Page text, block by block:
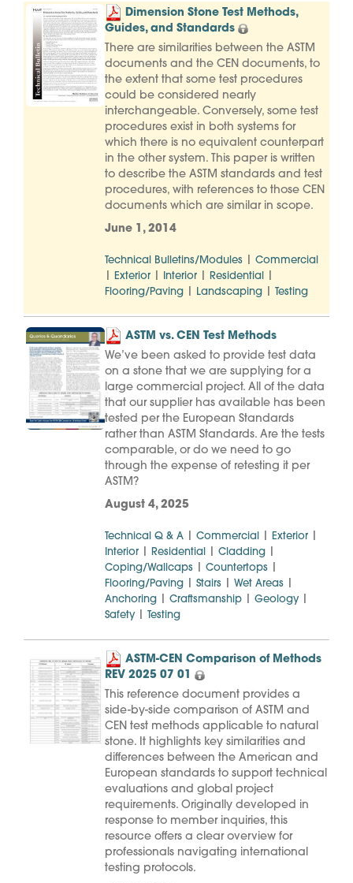
Dimension Stone Test Methods,
Guides, and Standards
There are similarities between the ASTM
documents and the CEN documents, to
the extent that some test procedures
could be considered nearly
interchangeable. Conversely, some test
procedures exist in both systems for
which there is no equivalent counterpart
in the other system. This paper is written
to describe the ASTM standards and test
procedures, with references to those CEN
documents which are similar in scope.
June 1, 2014
Technical Bulletins/Modules Commercial
Exterior Interior Residential
Flooring/Paving Landscaping Testing
ASTM vs. CEN Test Methods
We’ve been asked to provide test data
on a stone that we are supplying for a
large commercial project. All of the data
that our supplier has available has been
tested per the European Standards
rather than ASTM Standards. Are the tests
comparable, or do we need to go
through the expense of retesting it per
ASTM?
August 4, 2025
Technical Q & A Commercial Exterior
Interior Residential Cladding
Coping/Wallcaps Countertops
Flooring/Paving Stairs Wet Areas
Anchoring Craftsmanship Geology|
Safety| Testing
ASTM-CEN Comparison of Methods
REV 2025 07 01
This reference document provides a
side-by-side comparison of ASTM and
CEN test methods applicable to natural
stone. It highlights key similarities and
differences between the American and
European standards to support technical
evaluations and global project
requirements. Originally developed in
response to member inquiries, this
resource offers a clear overview for
professionals navigating international
testing protocols.